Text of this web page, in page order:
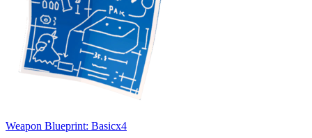
Weapon Blueprint: Basicx4